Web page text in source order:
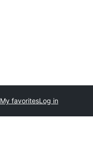
My favoritesLog in